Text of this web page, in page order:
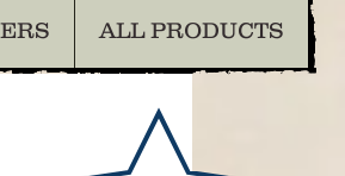
ALL PRODUCTS